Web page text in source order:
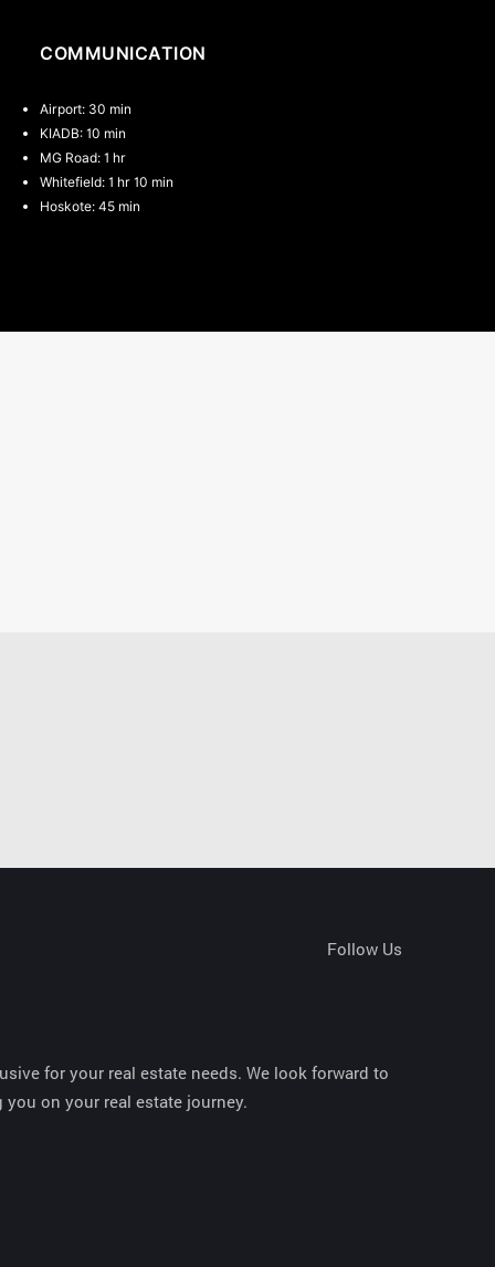
COMMUNICATION
Airport: 30 min
KIADB: 10 min
MG Road: 1 hr
Whitefield: 1 hr 10 min
Hoskote: 45 min
Follow Us
for your real estate needs. We look forward to
on your real estate journey.